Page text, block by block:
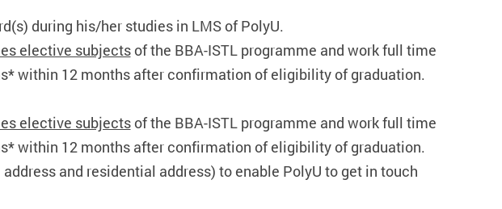
during his/her studies in LMS of PolyU.
elective subjectsof the BBA-ISTL programme and work full time
within 12 months after confirmation of eligibility of graduation.
elective subjectsof the BBA-ISTL programme and work full time
within 12 months after confirmation of eligibility of graduation.
and residential address) to enable PolyU to get in touch